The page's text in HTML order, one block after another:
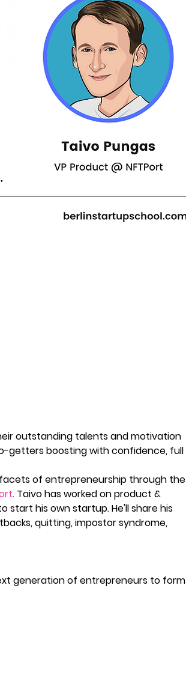
outstanding talents and motivation
getters boosting with confidence, full
facets of entrepreneurship through the
. Taivo has worked on product &
start his own startup. He'll share his
quitting, impostor syndrome,
generation of entrepreneurs to form